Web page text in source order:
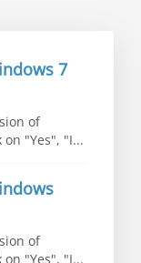
7
of
on "Yes", "I...
of
on "Yes", "I...